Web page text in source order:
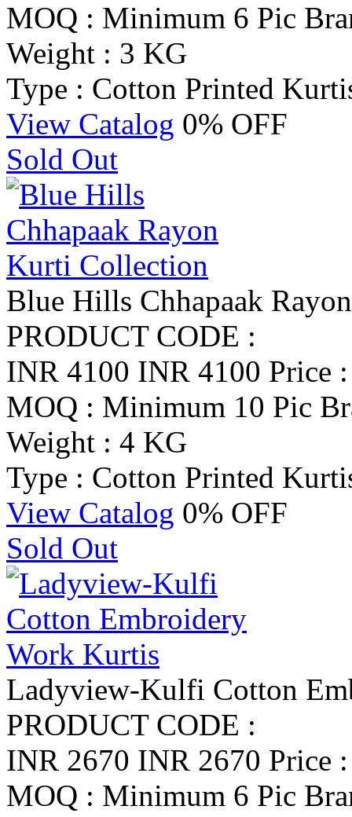
MOQ : Minimum 6 Pic
Weight : 3 KG
Type : Cotton Printed
View Catalog 0% OFF
Sold Out
Blue Hills Chhapaak
PRODUCT CODE :
INR 4100 INR 4100 Price
MOQ : Minimum 10 Pic
Weight : 4 KG
Type : Cotton Printed
View Catalog 0% OFF
Sold Out
Ladyview-Kulfi Cotton
PRODUCT CODE :
INR 2670 INR 2670 Price
MOQ : Minimum 6 Pic